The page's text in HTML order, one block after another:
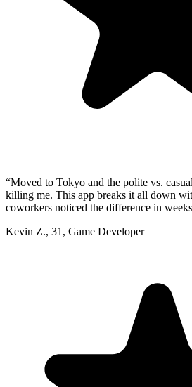
“Moved to Tokyo and the polite vs.
killing me. This app breaks it all down
coworkers noticed the difference in
Kevin Z., 31 , Game Developer